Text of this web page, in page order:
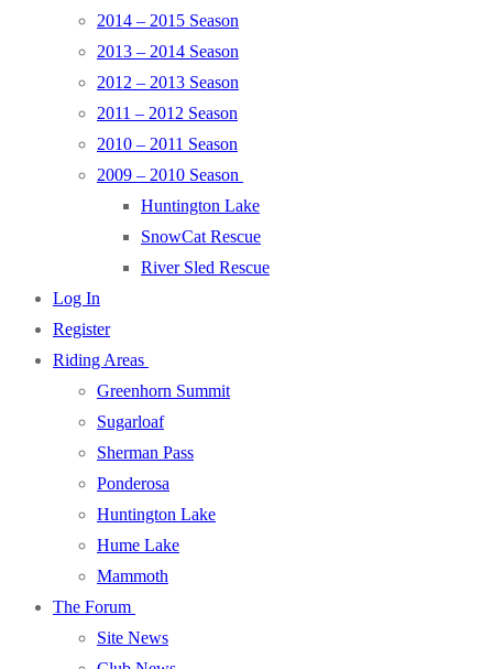
2014 – 2015 Season
2013 – 2014 Season
2012 – 2013 Season
2011 – 2012 Season
2010 – 2011 Season
2009 – 2010 Season
Huntington Lake
SnowCat Rescue
River Sled Rescue
Log In
Register
Riding Areas
Greenhorn Summit
Sugarloaf
Sherman Pass
Ponderosa
Huntington Lake
Hume Lake
Mammoth
The Forum
Site News